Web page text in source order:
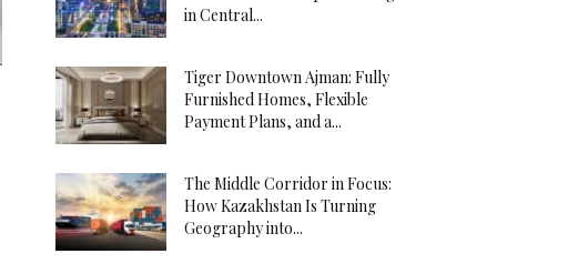
in Central...
Tiger Downtown Ajman: Fully
Furnished Homes, Flexible
Payment Plans, and a...
The Middle Corridor in Focus:
How Kazakhstan Is Turning
Geography into...